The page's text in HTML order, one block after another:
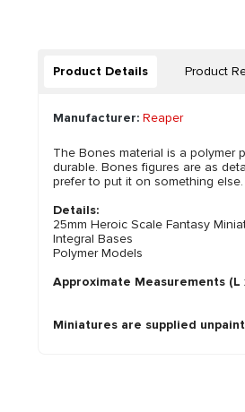
Product Details Product
Manufacturer: Reaper
The Bones material is a polymer
durable. Bones figures are as
prefer to put it on something
Details:
25mm Heroic Scale Fantasy
Integral Bases
Polymer Models
Approximate Measurements (L
Miniatures are supplied